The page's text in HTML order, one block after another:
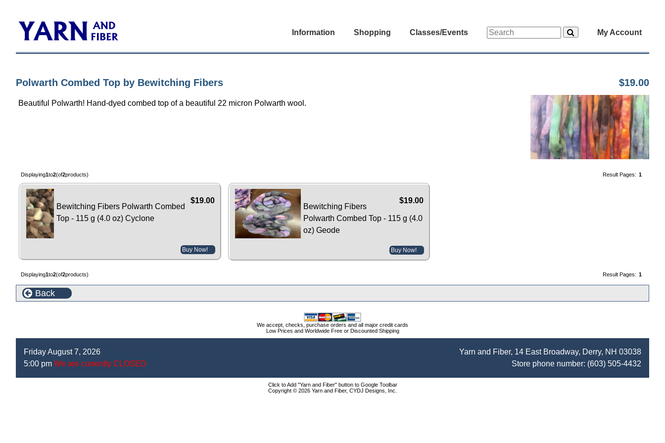
Information Shopping Classes/Events My Account
$19.00
Polwarth Combed Top by Bewitching Fibers
Beautiful Polwarth! Hand-dyed combed top of a beautiful 22 micron Polwarth wool.
Displaying1to2(of2products) Result Pages: 1
$19.00
Bewitching Fibers Polwarth Combed
Top - 115 g (4.0 oz) Cyclone
Buy Now!
$19.00
Bewitching Fibers
Polwarth Combed Top - 115 g (4.0
oz) Geode
Buy Now!
Displaying1to2(of2products) Result Pages: 1
Back
We accept, checks, purchase orders and all major credit cards
Low Prices and Worldwide Free or Discounted Shipping
Friday August 7, 2026
5:00 pm We are currently CLOSED
Yarn and Fiber, 14 East Broadway, Derry, NH 03038
Store phone number: (603) 505-4432
Click to Add "Yarn and Fiber" button to Google Toolbar
Copyright © 2026 Yarn and Fiber, CYDJ Designs, Inc.